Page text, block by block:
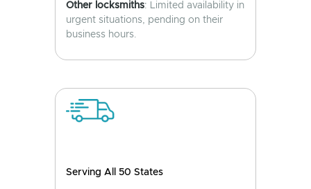
Other locksmiths: Limited availability in
urgent situations, pending on their
business hours.
Serving All 50 States